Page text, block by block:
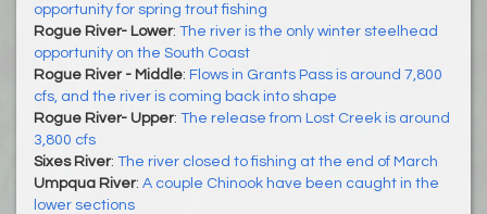
opportunity for spring trout fishing
Rogue River- Lower: The river is the only winter steelhead
opportunity on the South Coast
Rogue River - Middle: Flows in Grants Pass is around 7,800
cfs, and the river is coming back into shape
Rogue River- Upper: The release from Lost Creek is around
3,800 cfs
Sixes River: The river closed to fishing at the end of March
Umpqua River: A couple Chinook have been caught in the
lower sections